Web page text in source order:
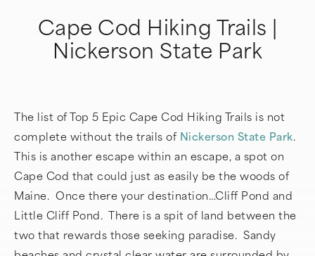
Cape Cod Hiking Trails |
Nickerson State Park
The list of Top 5 Epic Cape Cod Hiking Trails is not
complete without the trails of Nickerson State Park.
This is another escape within an escape, a spot on
Cape Cod that could just as easily be the woods of
Maine. Once there your destination…Cliff Pond and
Little Cliff Pond. There is a spit of land between the
two that rewards those seeking paradise. Sandy